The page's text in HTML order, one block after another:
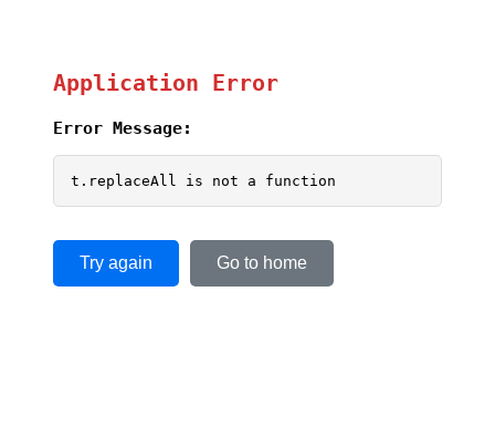
Application Error
Error Message:
t.replaceAll is not a function
Try again Go to home